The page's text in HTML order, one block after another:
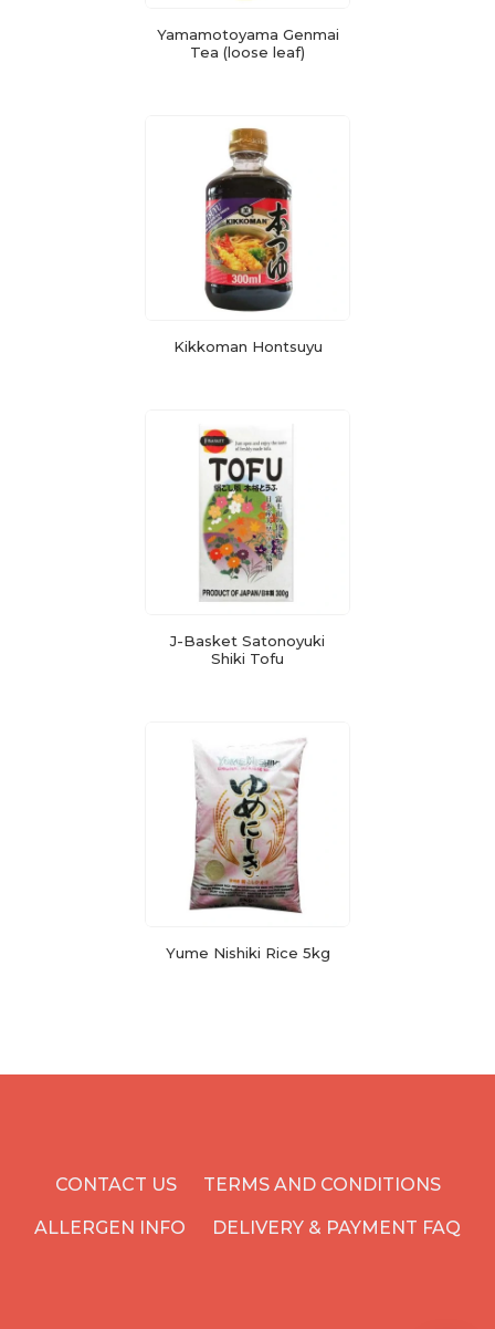
Yamamotoyama Genmai
Tea (loose leaf)
Kikkoman Hontsuyu
J-Basket Satonoyuki
Shiki Tofu
Yume Nishiki Rice 5kg
CONTACT US TERMS AND CONDITIONS
ALLERGEN INFO DELIVERY & PAYMENT FAQ